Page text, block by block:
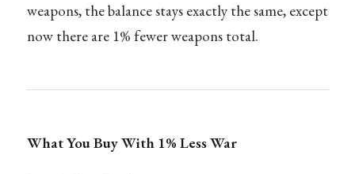
weapons, the balance stays exactly the same, except
now there are 1% fewer weapons total.
What You Buy With 1% Less War